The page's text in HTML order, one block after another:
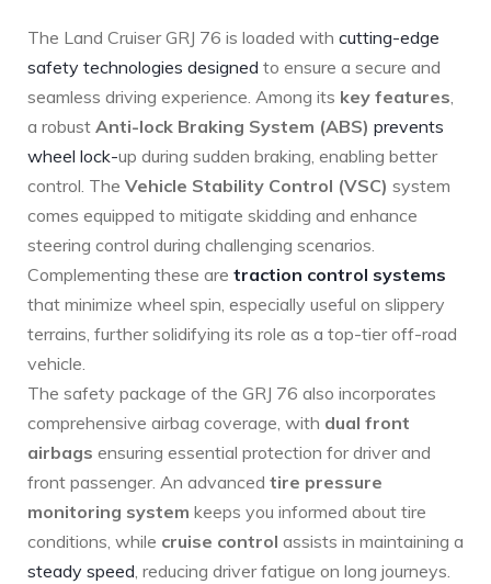
The Land Cruiser GRJ 76 is ‌loaded with cutting-edge
safety technologies designed ⁤ to ⁣ensure a ⁣secure and
seamless driving ⁢experience. Among its key features,
a robust Anti-lock Braking System (ABS) prevents
wheel lock-up during sudden braking, enabling ‍better
control. ‌The Vehicle Stability Control (VSC) system
comes equipped to ⁣mitigate skidding and enhance
steering control during challenging scenarios.
Complementing these are traction control systems
that minimize wheel spin, especially useful on slippery
terrains,⁣ further solidifying its role as ⁤a top-tier off-road⁤
vehicle.
The safety package of the GRJ 76 also incorporates
comprehensive airbag coverage, with dual front
airbags ensuring essential protection for driver and
front passenger. An advanced tire pressure
monitoring⁤ system keeps you informed about tire
⁢conditions, while cruise control assists in ‌maintaining a
steady speed, reducing driver fatigue on long journeys.